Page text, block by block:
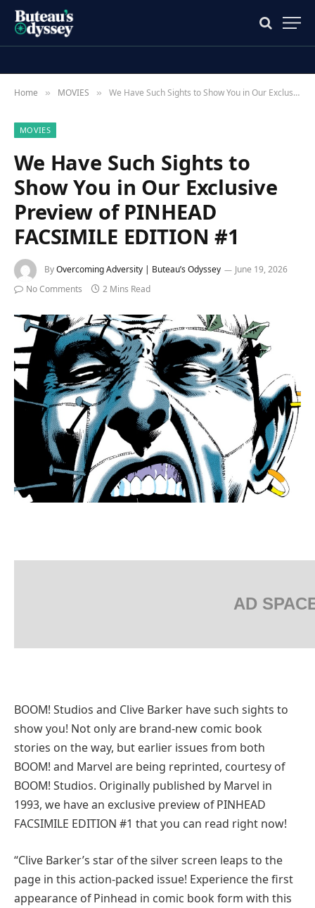
Home » MOVIES » We Have Such Sights to Show You in Our Exclusive Preview of PINHEAD FACSIMILE EDITION #1
MOVIES
We Have Such Sights to
Show You in Our Exclusive
Preview of PINHEAD
FACSIMILE EDITION #1
ByOvercoming Adversity | Buteau’s Odyssey
June 19, 2026
No Comments
2 Mins Read
AD
BOOM! Studios and Clive Barker have such sights to
show you! Not only are brand-new comic book
stories on the way, but earlier issues from both
BOOM! and Marvel are being reprinted, courtesy of
BOOM! Studios. Originally published by Marvel in
1993, we have an exclusive preview of PINHEAD
FACSIMILE EDITION #1 that you can read right now!
“Clive Barker’s star of the silver screen leaps to the
page in this action-packed issue! Experience the first
appearance of Pinhead in comic book form with this